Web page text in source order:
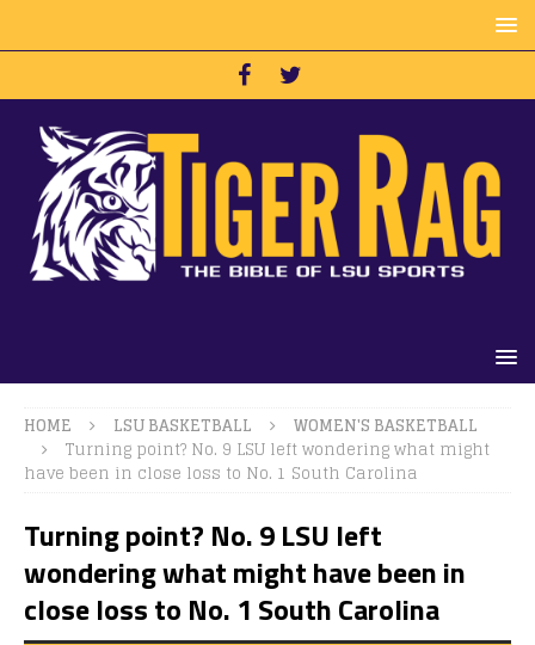
HOME LSU BASKETBALL
WOMEN'S BASKETBALL
Turning point? No. 9 LSU left wondering what might
have been in close loss to No. 1 South Carolina
Turning point? No. 9 LSU left
wondering what might have been in
close loss to No. 1 South Carolina